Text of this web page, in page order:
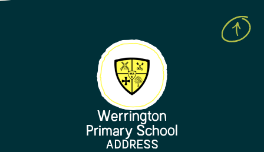
Werrington
Primary School
ADDRESS